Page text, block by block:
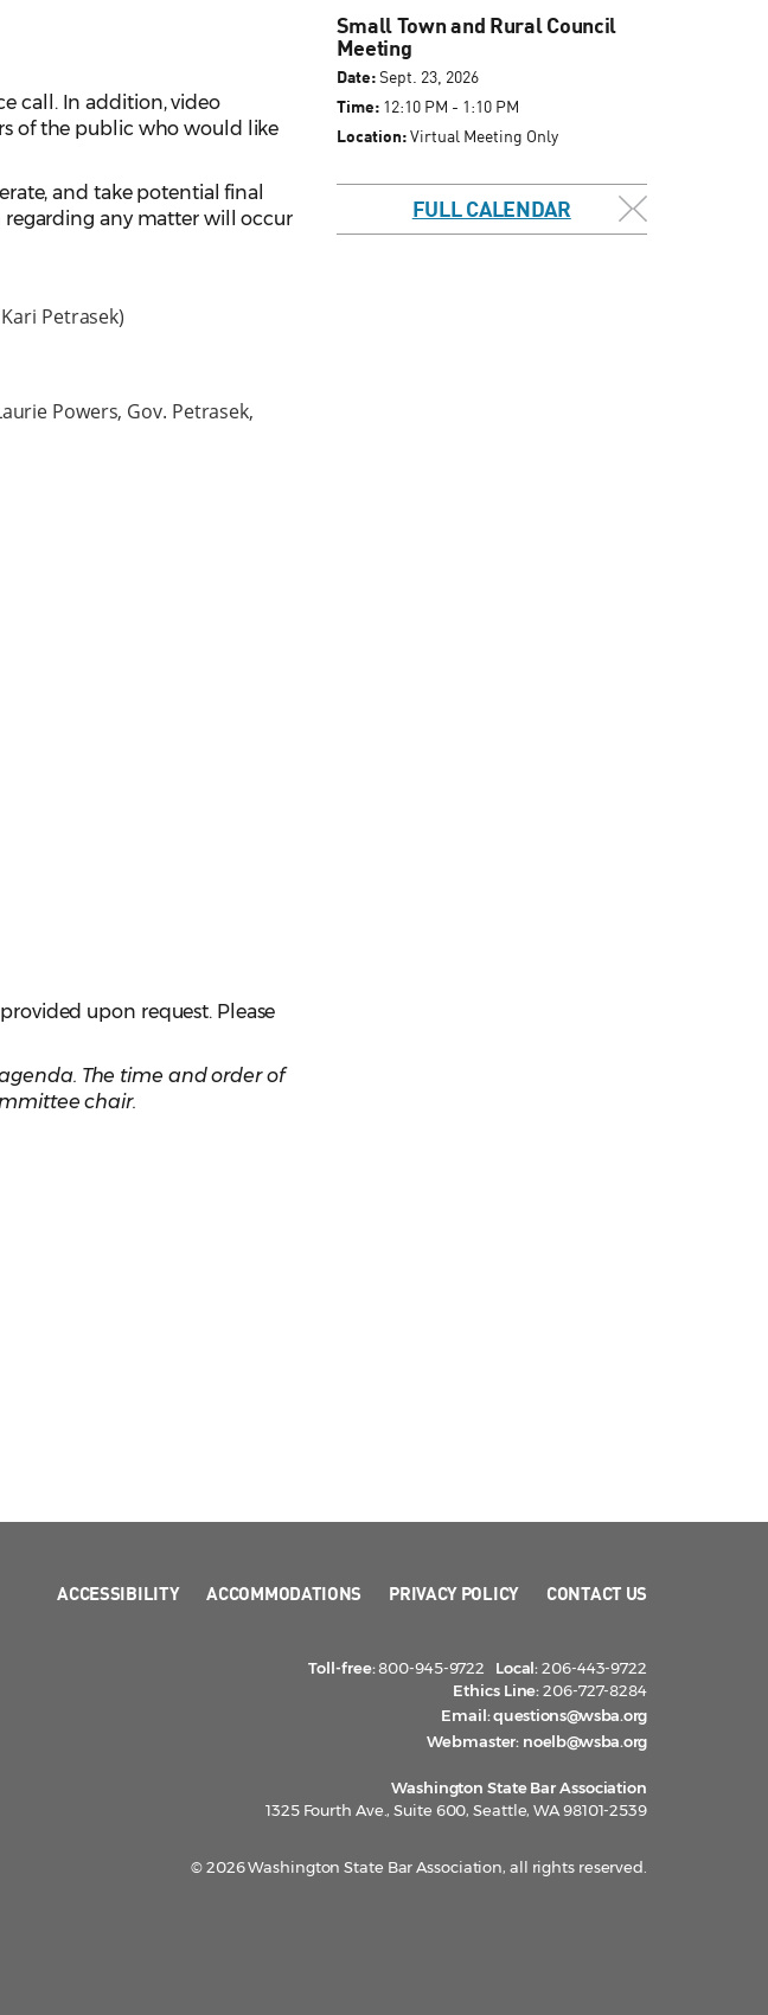
call. In addition, video
of the public who would like
and take potential final
any matter will occur
Petrasek)
Powers, Gov. Petrasek,
upon request. Please
The time and order of
chair.
Small Town and Rural Council
Meeting
Date:Sept. 23, 2026
Time:12:10 PM - 1:10 PM
Location:Virtual Meeting Only
FULL CALENDAR
ACCESSIBILITY ACCOMMODATIONS PRIVACY POLICY CONTACT US
Toll-free:800-945-9722 Local:206-443-9722
Ethics Line:206-727-8284
Email:questions@wsba.org
Webmaster: noelb@wsba.org
Washington State Bar Association
1325 Fourth Ave., Suite 600, Seattle, WA 98101-2539
© 2026 Washington State Bar Association, all rights reserved.